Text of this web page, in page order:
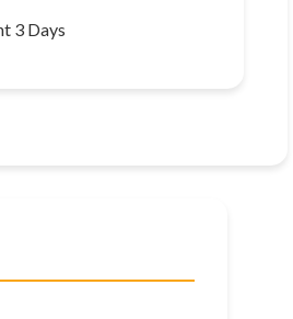
3 Days